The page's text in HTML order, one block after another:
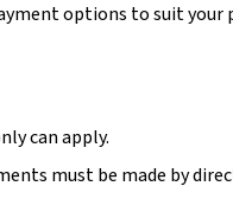
options to suit your
can apply.
must be made by